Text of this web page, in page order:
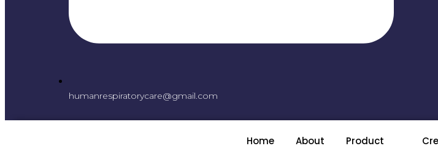
humanrespiratorycare@gmail.com
Home About Product